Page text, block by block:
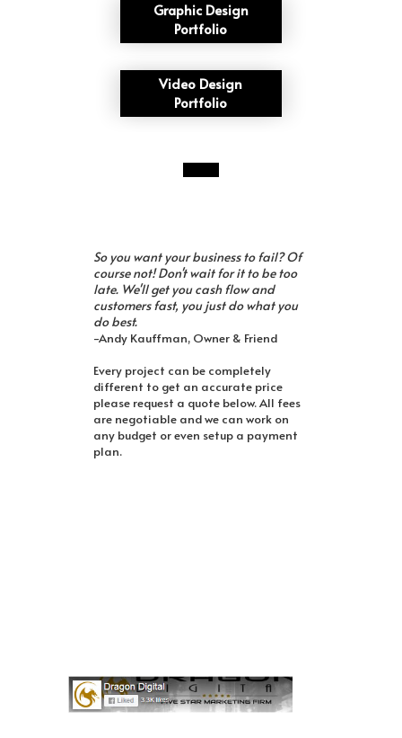
Graphic Design
Portfolio
Video Design
Portfolio
So you want your business to fail? Of
course not! Don't wait for it to be too
late. We'll get you cash flow and
customers fast, you just do what you
do best.
-Andy Kauffman, Owner & Friend
Every project can be completely
different to get an accurate price
please request a quote below. All fees
are negotiable and we can work on
any budget or even setup a payment
plan.